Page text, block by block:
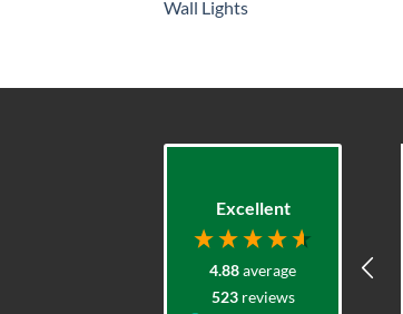
Wall Lights
Excellent
4.88average
523 reviews
Durasol 12v Solar Lighting System with
Remote Control - Outdoor & Garden Lights
excellent product range. Elliot was
very helpful advising what would